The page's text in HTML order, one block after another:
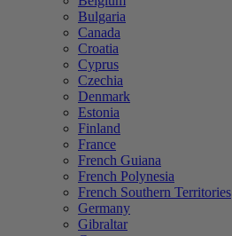
Bulgaria
Canada
Croatia
Cyprus
Czechia
Denmark
Estonia
Finland
France
French Guiana
French Polynesia
French Southern Territories
Germany
Gibraltar